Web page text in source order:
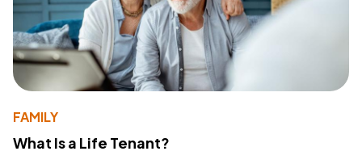
FAMILY
What Is a Life Tenant?